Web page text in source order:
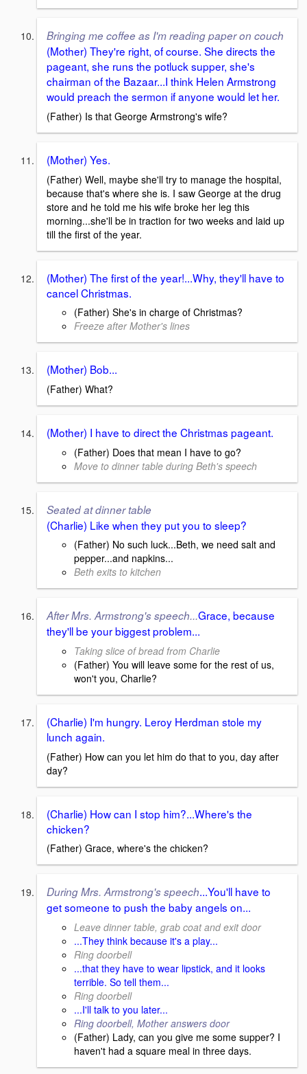
Bringing me coffee as I'm reading paper on couch
(Mother) They're right, of course. She directs the
pageant, she runs the potluck supper, she's
chairman of the Bazaar...I think Helen Armstrong
would preach the sermon if anyone would let her.
(Father) Is that George Armstrong's wife?
(Mother) Yes.
(Father) Well, maybe she'll try to manage the hospital,
because that's where she is. I saw George at the drug
store and he told me his wife broke her leg this
morning...she'll be in traction for two weeks and laid up
till the first of the year.
(Mother) The first of the year!...Why, they'll have to
cancel Christmas.
(Father) She's in charge of Christmas?
Freeze after Mother's lines
(Mother) Bob...
(Father) What?
(Mother) I have to direct the Christmas pageant.
(Father) Does that mean I have to go?
Move to dinner table during Beth's speech
Seated at dinner table
(Charlie) Like when they put you to sleep?
(Father) No such luck...Beth, we need salt and
pepper...and napkins...
Beth exits to kitchen
After Mrs. Armstrong's speech...Grace, because
they'll be your biggest problem...
Taking slice of bread from Charlie
(Father) You will leave some for the rest of us,
won't you, Charlie?
(Charlie) I'm hungry. Leroy Herdman stole my
lunch again.
(Father) How can you let him do that to you, day after
day?
(Charlie) How can I stop him?...Where's the
chicken?
(Father) Grace, where's the chicken?
During Mrs. Armstrong's speech...You'll have to
get someone to push the baby angels on...
Leave dinner table, grab coat and exit door
...They think because it's a play...
Ring doorbell
...that they have to wear lipstick, and it looks
terrible. So tell them...
Ring doorbell
...I'll talk to you later...
Ring doorbell, Mother answers door
(Father) Lady, can you give me some supper? I
haven't had a square meal in three days.